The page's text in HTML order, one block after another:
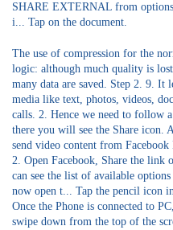
SHARE EXTERNAL from
i... Tap on the document.
The use of compression for the
logic: although much quality is
many data are saved. Step 2. 9. It
media like text, photos, videos,
calls. 2. Hence we need to follow
there you will see the Share icon.
send video content from
2. Open Facebook, Share the link
can see the list of available
now open t... Tap the pencil icon
Once the Phone is connected to
swipe down from the top of the